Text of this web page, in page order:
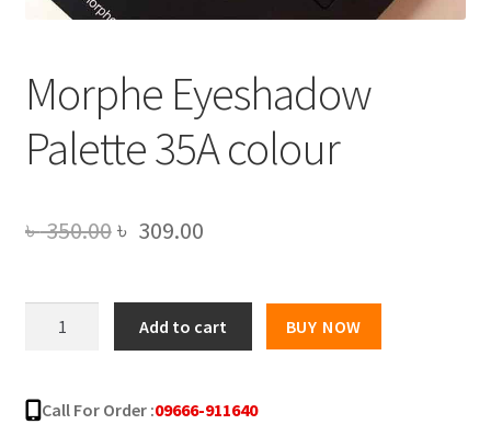
Morphe Eyeshadow
Palette 35A colour
৳350.00Original
was:
৳ 350.00.
৳ 309.00Current
is:
৳ 309.00.
35A
colour
Add to cart BUY NOW
Call For Order :09666-911640